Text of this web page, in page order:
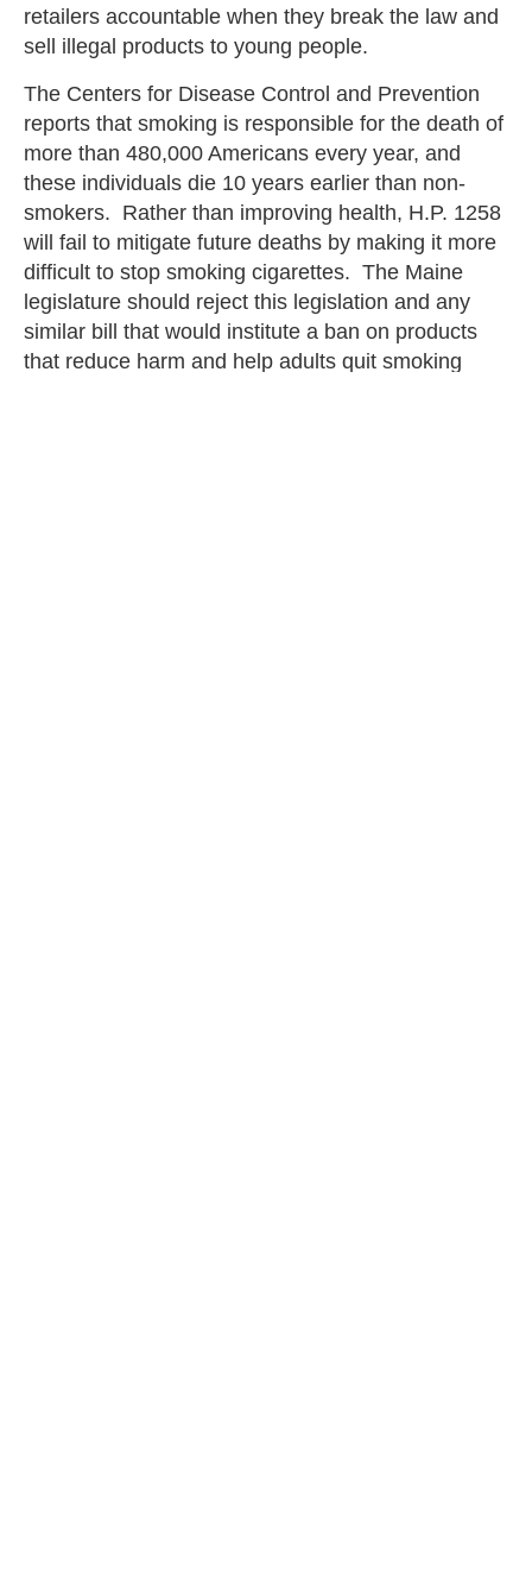
retailers accountable when they break the law and
sell illegal products to young people.
The Centers for Disease Control and Prevention
reports that smoking is responsible for the death of
more than 480,000 Americans every year, and
these individuals die 10 years earlier than non-
smokers. Rather than improving health, H.P. 1258
will fail to mitigate future deaths by making it more
difficult to stop smoking cigarettes. The Maine
legislature should reject this legislation and any
similar bill that would institute a ban on products
that reduce harm and help adults quit smoking